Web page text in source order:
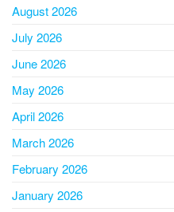
August 2026
July 2026
June 2026
May 2026
April 2026
March 2026
February 2026
January 2026